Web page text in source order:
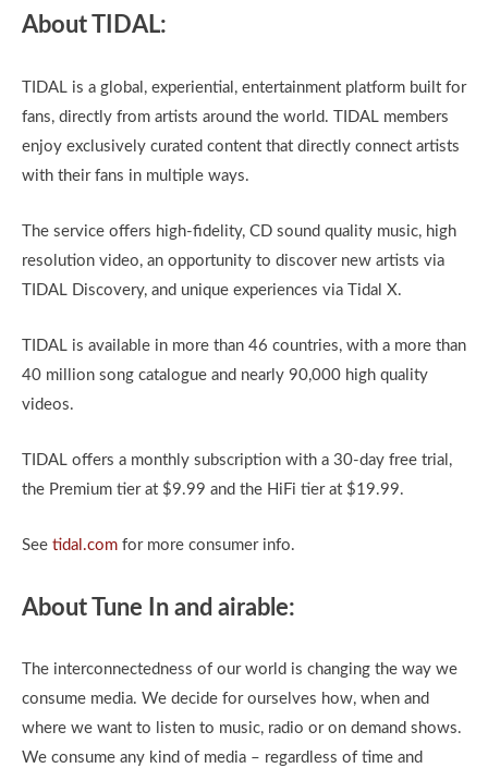
About TIDAL:
TIDAL is a global, experiential, entertainment platform built for
fans, directly from artists around the world. TIDAL members
enjoy exclusively curated content that directly connect artists
with their fans in multiple ways.
The service offers high-fidelity, CD sound quality music, high
resolution video, an opportunity to discover new artists via
TIDAL Discovery, and unique experiences via Tidal X.
TIDAL is available in more than 46 countries, with a more than
40 million song catalogue and nearly 90,000 high quality
videos.
TIDAL offers a monthly subscription with a 30-day free trial,
the Premium tier at $9.99 and the HiFi tier at $19.99.
See tidal.com for more consumer info.
About Tune In and airable:
The interconnectedness of our world is changing the way we
consume media. We decide for ourselves how, when and
where we want to listen to music, radio or on demand shows.
We consume any kind of media – regardless of time and